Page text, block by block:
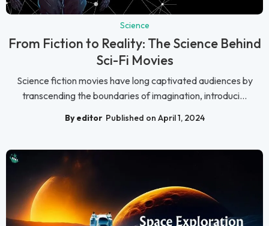
Science
From Fiction to Reality: The Science Behind
Sci-Fi Movies
Science fiction movies have long captivated audiences by
transcending the boundaries of imagination, introduci...
By editor Published on April 1, 2024